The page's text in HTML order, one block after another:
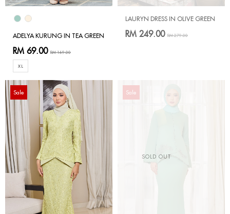
ADELYA KURUNG IN TEA GREEN
RM 69.00 RM 169.00
XL
LAURYN DRESS IN OLIVE GREEN
RM 249.00 RM 279.00
Sale
SOLD OUT
Sale